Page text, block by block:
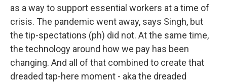
as a way to support essential workers at a time of
crisis. The pandemic went away, says Singh, but
the tip-spectations (ph) did not. At the same time,
the technology around how we pay has been
changing. And all of that combined to create that
dreaded tap-here moment - aka the dreaded